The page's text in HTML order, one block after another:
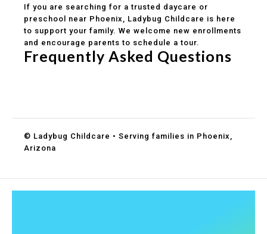
If you are searching for a trusted daycare or
preschool near Phoenix, Ladybug Childcare is here
to support your family. We welcome new enrollments
and encourage parents to schedule a tour.
Frequently Asked Questions
© Ladybug Childcare • Serving families in Phoenix,
Arizona